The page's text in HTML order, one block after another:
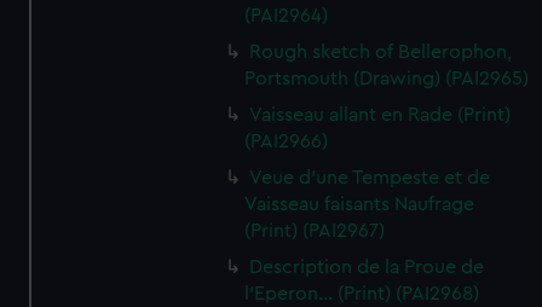
(PAI2964)
Rough sketch of Bellerophon,
Portsmouth (Drawing) (PAI2965)
Vaisseau allant en Rade (Print)
(PAI2966)
Veue d'une Tempeste et de
Vaisseau faisants Naufrage
(Print) (PAI2967)
Description de la Proue de
l'Eperon... (Print) (PAI2968)